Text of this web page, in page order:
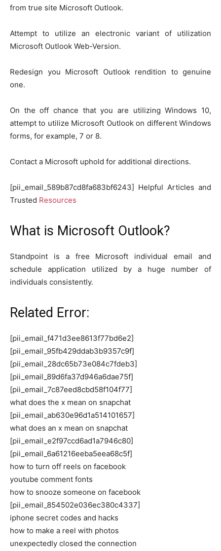
from true site Microsoft Outlook.
Attempt to utilize an electronic variant of utilization
Microsoft Outlook Web-Version.
Redesign you Microsoft Outlook rendition to genuine
one.
On the off chance that you are utilizing Windows 10,
attempt to utilize Microsoft Outlook on different Windows
forms, for example, 7 or 8.
Contact a Microsoft uphold for additional directions.
[pii_email_589b87cd8fa683bf6243] Helpful Articles and
Trusted Resources
What is Microsoft Outlook?
Standpoint is a free Microsoft individual email and
schedule application utilized by a huge number of
individuals consistently.
Related Error:
[pii_email_f471d3ee8613f77bd6e2]
[pii_email_95fb429ddab3b9357c9f]
[pii_email_28dc65b73e084c7fdeb3]
[pii_email_89d6fa37d946a6dae75f]
[pii_email_7c87eed8cbd58f104f77]
what does the x mean on snapchat
[pii_email_ab630e96d1a514101657]
what does an x mean on snapchat
[pii_email_e2f97ccd6ad1a7946c80]
[pii_email_6a61216eeba5eea68c5f]
how to turn off reels on facebook
youtube comment fonts
how to snooze someone on facebook
[pii_email_854502e036ec380c4337]
iphone secret codes and hacks
how to make a reel with photos
unexpectedly closed the connection